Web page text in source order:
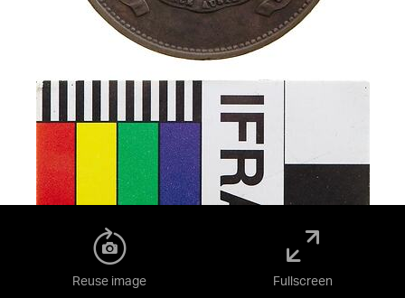
Reuse image Fullscreen